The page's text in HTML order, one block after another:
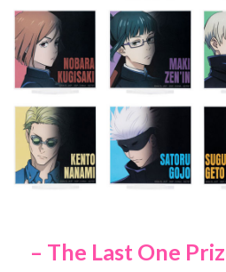
– The Last One